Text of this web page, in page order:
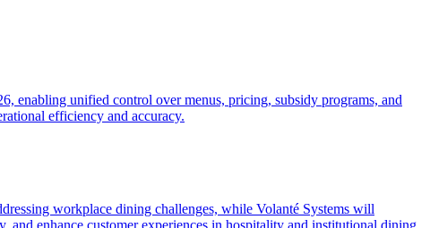
enabling unified control over menus, pricing, subsidy programs, and
efficiency and accuracy.
workplace dining challenges, while Volanté Systems will